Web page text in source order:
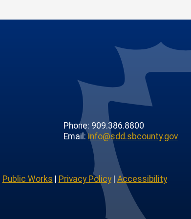
Phone: 909.386.8800
Email:info@sdd.sbcounty.gov
Public Works Privacy Policy| Accessibility